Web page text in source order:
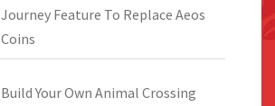
Journey Feature To Replace Aeos
Coins
Build Your Own Animal Crossing